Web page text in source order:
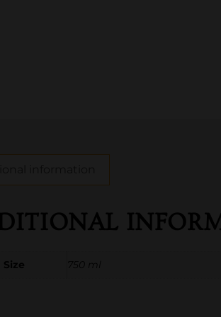
Size 750 ml